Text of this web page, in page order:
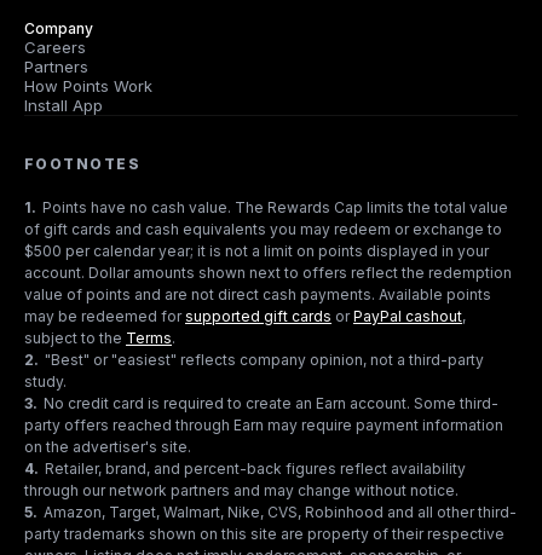
Company
Careers
Partners
How Points Work
Install App
FOOTNOTES
1. Points have no cash value. The Rewards Cap limits the total value
of gift cards and cash equivalents you may redeem or exchange to
$500 per calendar year; it is not a limit on points displayed in your
account. Dollar amounts shown next to offers reflect the redemption
value of points and are not direct cash payments. Available points
may be redeemed forsupported gift cards orPayPal cashout,
subject to the Terms.
2. "Best" or "easiest" reflects company opinion, not a third-party
study.
3. No credit card is required to create an Earn account. Some third-
party offers reached through Earn may require payment information
on the advertiser's site.
4. Retailer, brand, and percent-back figures reflect availability
through our network partners and may change without notice.
5. Amazon, Target, Walmart, Nike, CVS, Robinhood and all other third-
party trademarks shown on this site are property of their respective